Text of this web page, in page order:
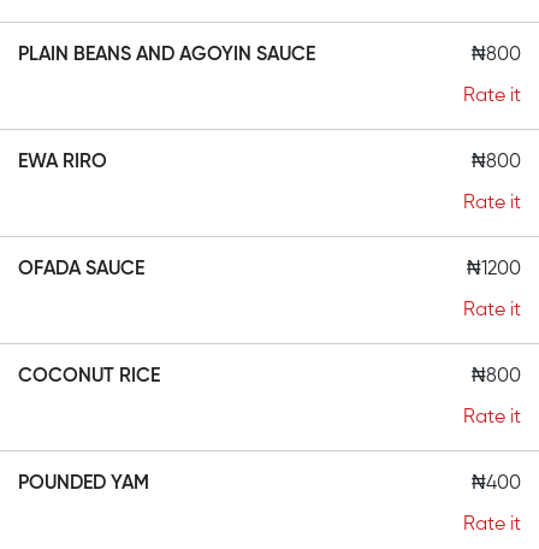
PLAIN BEANS AND AGOYIN SAUCE ₦800
Rate it
EWA RIRO ₦800
Rate it
OFADA SAUCE ₦1200
Rate it
COCONUT RICE ₦800
Rate it
POUNDED YAM ₦400
Rate it